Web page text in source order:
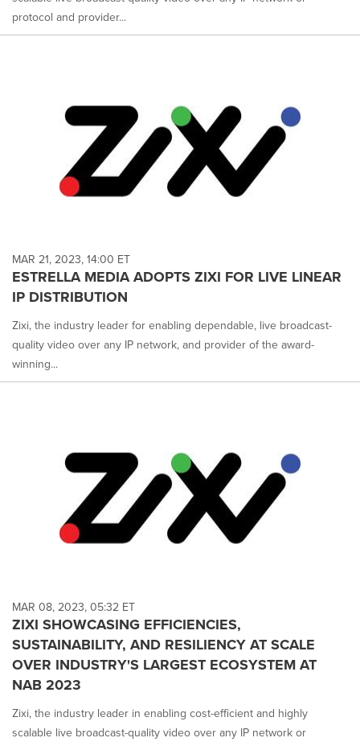
protocol and provider...
MAR 21, 2023, 14:00 ET
ESTRELLA MEDIA ADOPTS ZIXI FOR LIVE LINEAR
IP DISTRIBUTION
Zixi, the industry leader for enabling dependable, live broadcast-
quality video over any IP network, and provider of the award-
winning...
MAR 08, 2023, 05:32 ET
ZIXI SHOWCASING EFFICIENCIES,
SUSTAINABILITY, AND RESILIENCY AT SCALE
OVER INDUSTRY'S LARGEST ECOSYSTEM AT
NAB 2023
Zixi, the industry leader in enabling cost-efficient and highly
scalable live broadcast-quality video over any IP network or